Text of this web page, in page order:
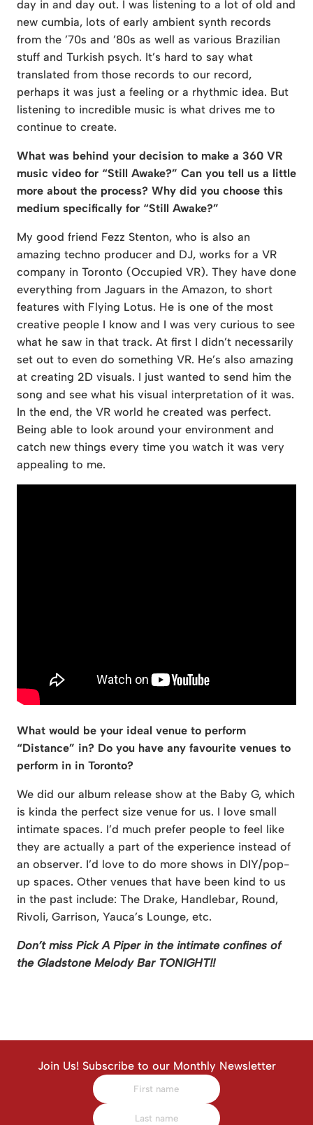
day in and day out. I was listening to a lot of old and
new cumbia, lots of early ambient synth records
from the ’70s and ’80s as well as various Brazilian
stuff and Turkish psych. It’s hard to say what
translated from those records to our record,
perhaps it was just a feeling or a rhythmic idea. But
listening to incredible music is what drives me to
continue to create.
What was behind your decision to make a 360 VR
music video for “Still Awake?” Can you tell us a little
more about the process? Why did you choose this
medium specifically for “Still Awake?”
My good friend Fezz Stenton, who is also an
amazing techno producer and DJ, works for a VR
company in Toronto (Occupied VR). They have done
everything from Jaguars in the Amazon, to short
features with Flying Lotus. He is one of the most
creative people I know and I was very curious to see
what he saw in that track. At first I didn’t necessarily
set out to even do something VR. He’s also amazing
at creating 2D visuals. I just wanted to send him the
song and see what his visual interpretation of it was.
In the end, the VR world he created was perfect.
Being able to look around your environment and
catch new things every time you watch it was very
appealing to me.
What would be your ideal venue to perform
“Distance” in? Do you have any favourite venues to
perform in in Toronto?
We did our album release show at the Baby G, which
is kinda the perfect size venue for us. I love small
intimate spaces. I’d much prefer people to feel like
they are actually a part of the experience instead of
an observer. I’d love to do more shows in DIY/pop-
up spaces. Other venues that have been kind to us
in the past include: The Drake, Handlebar, Round,
Rivoli, Garrison, Yauca’s Lounge, etc.
Don’t miss Pick A Piper in the intimate confines of
the Gladstone Melody Bar TONIGHT!!
Join Us! Subscribe to our Monthly Newsletter